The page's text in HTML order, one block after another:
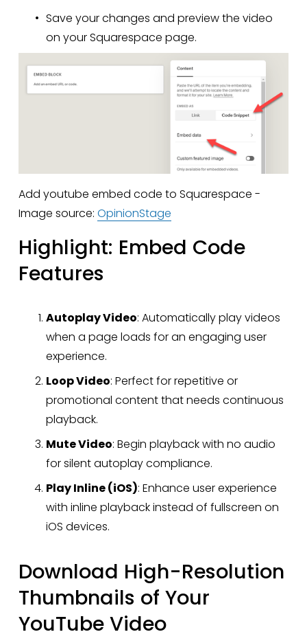
Save your changes and preview the video
on your Squarespace page.
Add youtube embed code to Squarespace -
Image source: OpinionStage
Highlight: Embed Code
Features
Autoplay Video: Automatically play videos
when a page loads for an engaging user
experience.
Loop Video: Perfect for repetitive or
promotional content that needs continuous
playback.
Mute Video: Begin playback with no audio
for silent autoplay compliance.
Play Inline (iOS): Enhance user experience
with inline playback instead of fullscreen on
iOS devices.
Download High-Resolution
Thumbnails of Your
YouTube Video